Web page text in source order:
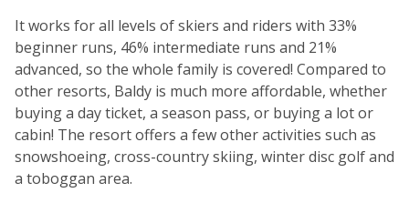
It works for all levels of skiers and riders with 33%
beginner runs, 46% intermediate runs and 21%
advanced, so the whole family is covered! Compared to
other resorts, Baldy is much more affordable, whether
buying a day ticket, a season pass, or buying a lot or
cabin! The resort offers a few other activities such as
snowshoeing, cross-country skiing, winter disc golf and
a toboggan area.